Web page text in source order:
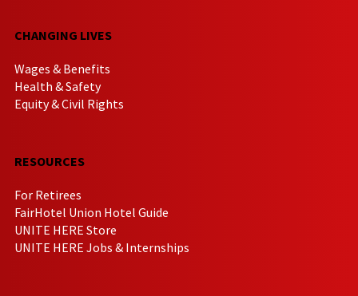
CHANGING LIVES
Wages & Benefits
Health & Safety
Equity & Civil Rights
RESOURCES
For Retirees
FairHotel Union Hotel Guide
UNITE HERE Store
UNITE HERE Jobs & Internships